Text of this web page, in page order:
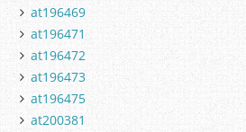
at196469
at196471
at196472
at196473
at196475
at200381